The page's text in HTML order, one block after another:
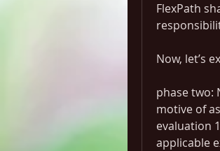
FlexPath
Now, let’s
phase two:
motive of
evaluation
applicable